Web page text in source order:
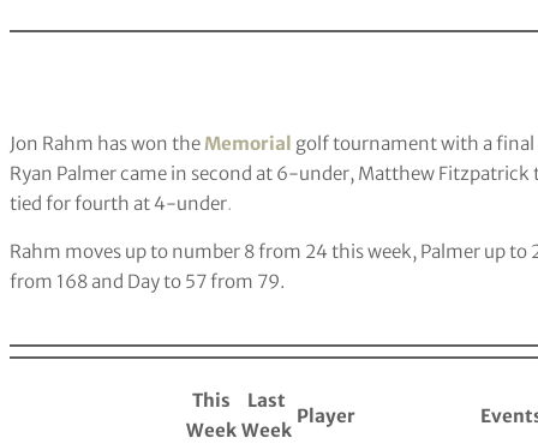
Jon Rahm has won the Memorial golf tournament with a
Ryan Palmer came in second at 6-under, Matthew
tied for fourth at 4-under.
Rahm moves up to number 8 from 24 this week, Palmer up
from 168 and Day to 57 from 79.
This
Week
Last
Week
Player